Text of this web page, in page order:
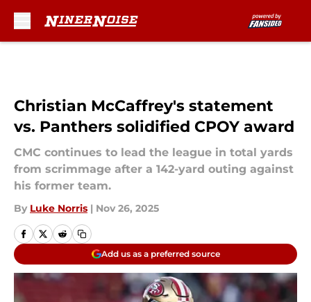
Christian McCaffrey's statement
vs. Panthers solidified CPOY award
CMC continues to lead the league in total yards
from scrimmage after a 142-yard outing against
his former team.
By Luke Norris | Nov 26, 2025
Add us as a preferred source